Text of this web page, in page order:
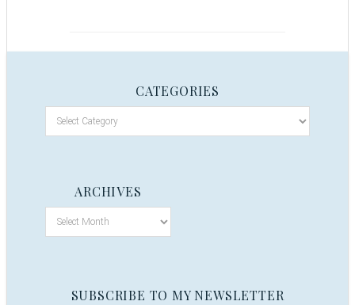
CATEGORIES
ARCHIVES
SUBSCRIBE TO MY NEWSLETTER